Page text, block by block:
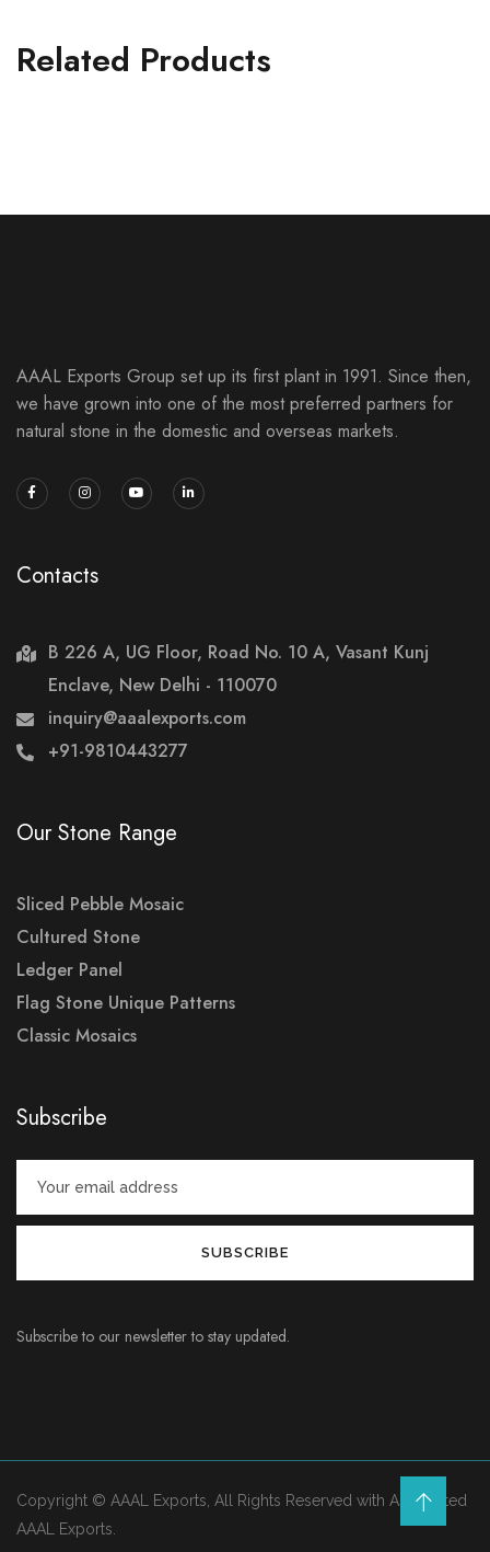
Related Products
AAAL Exports Group set up its first plant in 1991. Since then,
we have grown into one of the most preferred partners for
natural stone in the domestic and overseas markets.
Contacts
B 226 A, UG Floor, Road No. 10 A, Vasant Kunj
Enclave, New Delhi - 110070
inquiry@aaalexports.com
+91-9810443277
Our Stone Range
Sliced Pebble Mosaic
Cultured Stone
Ledger Panel
Flag Stone Unique Patterns
Classic Mosaics
Subscribe
Subscribe to our newsletter to stay updated.
Copyright © AAAL Exports, All Rights Reserved with Associated
AAAL Exports.